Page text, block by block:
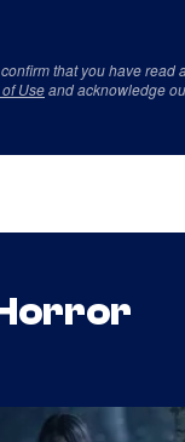
that you have read
of Useand acknowledge